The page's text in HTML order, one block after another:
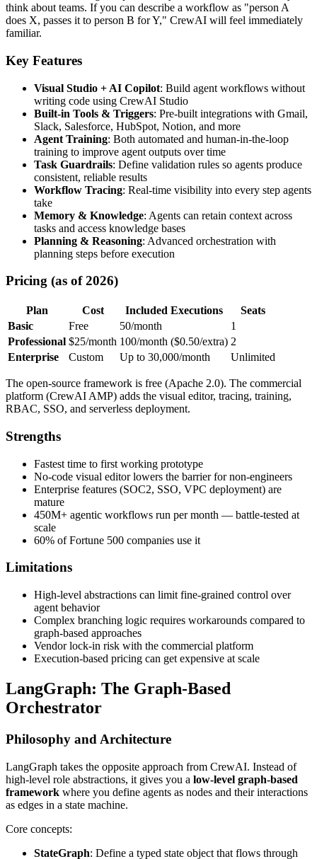
think about teams. If you can describe a workflow as "person A
does X, passes it to person B for Y," CrewAI will feel immediately
familiar.
Key Features
Visual Studio + AI Copilot: Build agent workflows without
writing code using CrewAI Studio
Built-in Tools & Triggers: Pre-built integrations with Gmail,
Slack, Salesforce, HubSpot, Notion, and more
Agent Training: Both automated and human-in-the-loop
training to improve agent outputs over time
Task Guardrails: Define validation rules so agents produce
consistent, reliable results
Workflow Tracing: Real-time visibility into every step agents
take
Memory & Knowledge: Agents can retain context across
tasks and access knowledge bases
Planning & Reasoning: Advanced orchestration with
planning steps before execution
Pricing (as of 2026)
Plan Cost Included Executions
Seats
Basic
Free 50/month
1
Professional $25/month 100/month ($0.50/extra) 2
Enterprise
Custom Up to 30,000/month Unlimited
The open-source framework is free (Apache 2.0). The commercial
platform (CrewAI AMP) adds the visual editor, tracing, training,
RBAC, SSO, and serverless deployment.
Strengths
Fastest time to first working prototype
No-code visual editor lowers the barrier for non-engineers
Enterprise features (SOC2, SSO, VPC deployment) are
mature
450M+ agentic workflows run per month — battle-tested at
scale
60% of Fortune 500 companies use it
Limitations
High-level abstractions can limit fine-grained control over
agent behavior
Complex branching logic requires workarounds compared to
graph-based approaches
Vendor lock-in risk with the commercial platform
Execution-based pricing can get expensive at scale
LangGraph: The Graph-Based
Orchestrator
Philosophy and Architecture
LangGraph takes the opposite approach from CrewAI. Instead of
high-level role abstractions, it gives you a low-level graph-based
framework where you define agents as nodes and their interactions
as edges in a state machine.
Core concepts:
StateGraph: Define a typed state object that flows through